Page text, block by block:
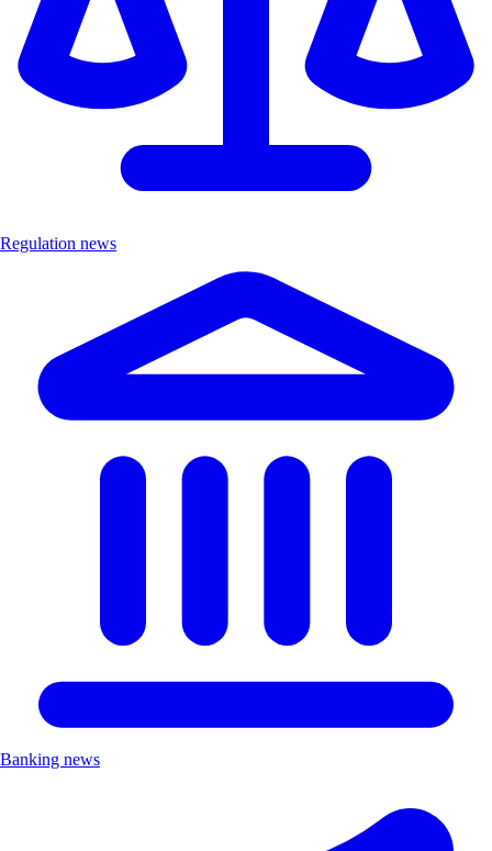
Regulation news
Banking news